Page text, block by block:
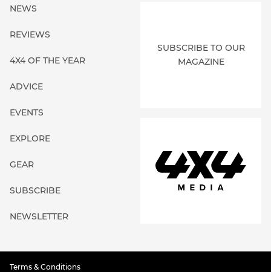
NEWS
REVIEWS
4X4 OF THE YEAR
ADVICE
EVENTS
EXPLORE
GEAR
SUBSCRIBE
NEWSLETTER
SUBSCRIBE TO OUR
MAGAZINE
Terms & Conditions